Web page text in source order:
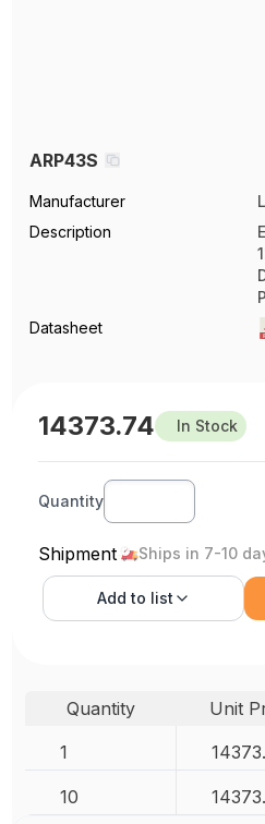
ARP43S
Manufacturer
Description
Datasheet
14373.74 In Stock
Quantity
Shipment Ships in 7-10
Add to list
Quantity Unit
1
10